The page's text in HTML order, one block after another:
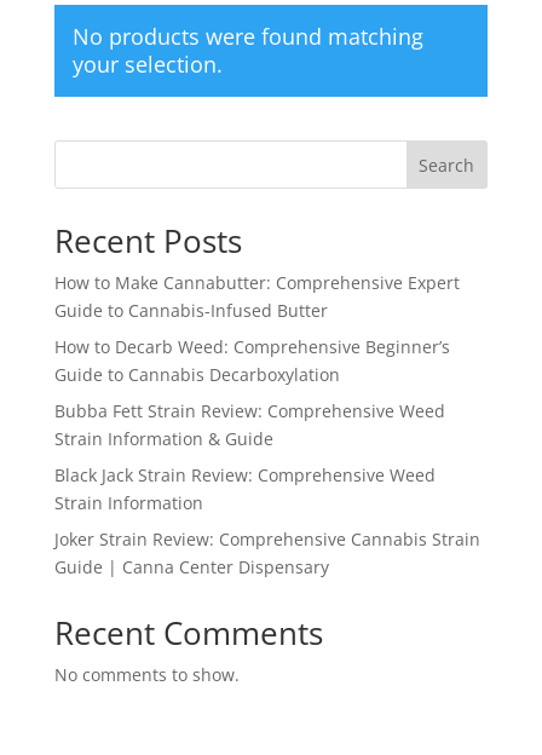
No products were found matching
your selection.
Search
Recent Posts
How to Make Cannabutter: Comprehensive Expert
Guide to Cannabis-Infused Butter
How to Decarb Weed: Comprehensive Beginner’s
Guide to Cannabis Decarboxylation
Bubba Fett Strain Review: Comprehensive Weed
Strain Information & Guide
Black Jack Strain Review: Comprehensive Weed
Strain Information
Joker Strain Review: Comprehensive Cannabis Strain
Guide | Canna Center Dispensary
Recent Comments
No comments to show.